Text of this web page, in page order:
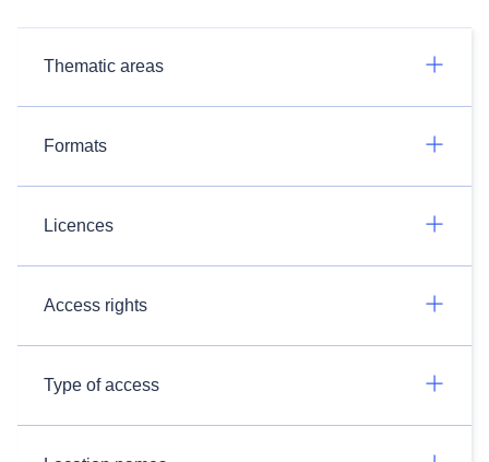
Thematic areas
Formats
Licences
Access rights
Type of access